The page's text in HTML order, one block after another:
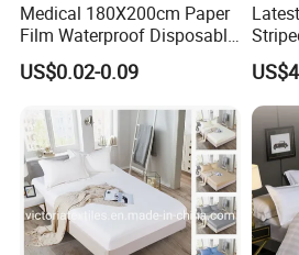
Medical 180X200cm Paper
Film Waterproof Disposable
Protective Bed Sheet for
European Hospital
US$0.02-0.09
Set
End